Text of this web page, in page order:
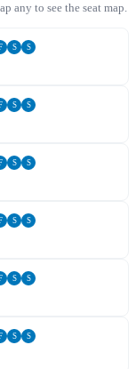
any to see the seat map.
S S
S S
S S
S S
S S
S S